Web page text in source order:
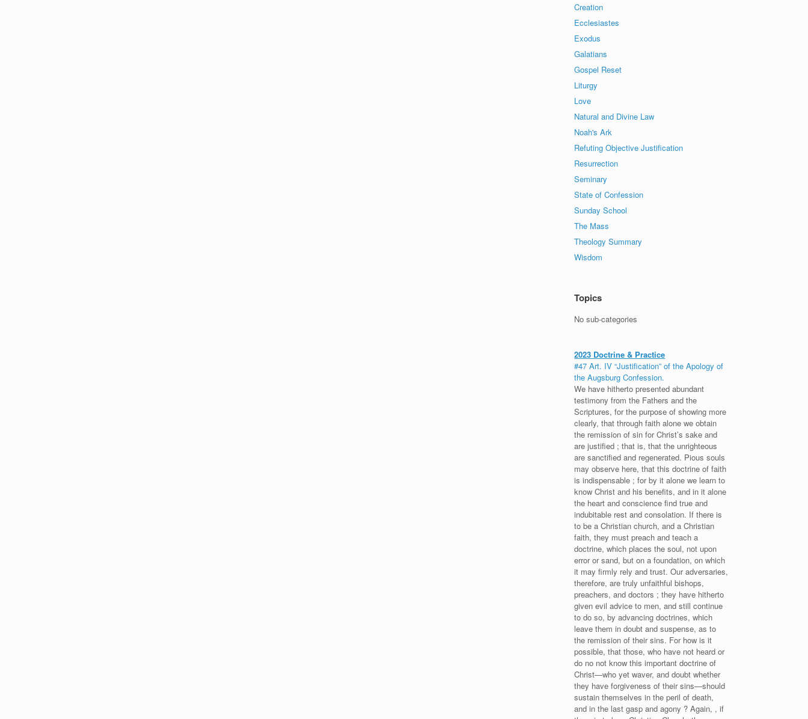
Creation
Ecclesiastes
Exodus
Galatians
Gospel Reset
Liturgy
Love
Natural and Divine Law
Noah's Ark
Refuting Objective Justification
Resurrection
Seminary
State of Confession
Sunday School
The Mass
Theology Summary
Wisdom
Topics
No sub-categories
2023 Doctrine & Practice
#47 Art. IV “Justification” of the Apology of
the Augsburg Confession.
We have hitherto presented abundant
testimony from the Fathers and the
Scriptures, for the purpose of showing more
clearly, that through faith alone we obtain
the remission of sin for Christ’s sake and
are justified ; that is, that the unrighteous
are sanctified and regenerated. Pious souls
may observe here, that this doctrine of faith
is indispensable ; for by it alone we learn to
know Christ and his benefits, and in it alone
the heart and conscience find true and
indubitable rest and consolation. If there is
to be a Christian church, and a Christian
faith, they must preach and teach a
doctrine, which places the soul, not upon
error or sand, but on a foundation, on which
it may firmly rely and trust. Our adversaries,
therefore, are truly unfaithful bishops,
preachers, and doctors ; they have hitherto
given evil advice to men, and still continue
to do so, by advancing doctrines, which
leave them in doubt and suspense, as to
the remission of their sins. For how is it
possible, that those, who have not heard or
do no not know this important doctrine of
Christ—who yet waver, and doubt whether
they have forgiveness of their sins—should
sustain themselves in the peril of death,
and in the last gasp and agony ? Again, , if